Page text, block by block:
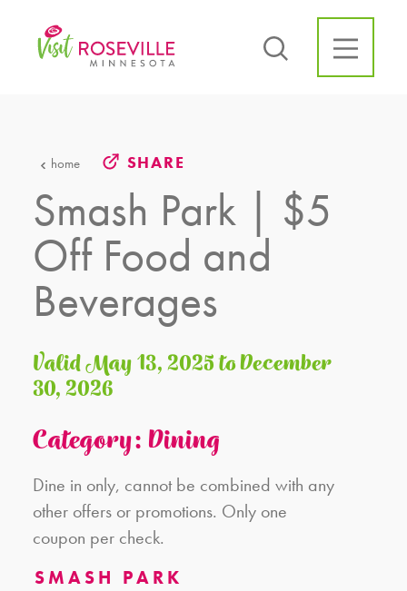
Skip to content
home SHARE
Smash Park | $5
Off Food and
Beverages
Valid May 13, 2025 to December
30, 2026
Category: Dining
Dine in only, cannot be combined with any
other offers or promotions. Only one
coupon per check.
SMASH PARK